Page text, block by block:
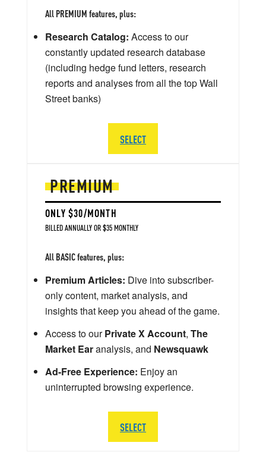
PREMIUM
ONLY $30/MONTH
BILLED ANNUALLY OR $35 MONTHLY
All BASIC features, plus:
Premium Articles: Dive into subscriber-
only content, market analysis, and
insights that keep you ahead of the game.
Access to ourPrivate X Account, The
Market Earanalysis, and Newsquawk
Ad-Free Experience: Enjoy an
uninterrupted browsing experience.
SELECT
All PREMIUM features, plus:
Research Catalog: Access to our
constantly updated research database
(including hedge fund letters, research
reports and analyses from all the top Wall
Street banks)
SELECT